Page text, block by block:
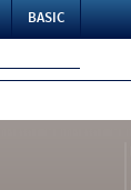
BASIC